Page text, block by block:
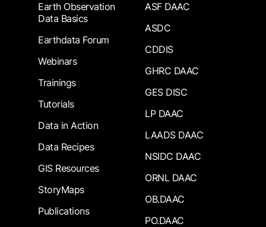
Earth Observation
Data Basics
Earthdata Forum
Webinars
Trainings
Tutorials
Data in Action
Data Recipes
GIS Resources
StoryMaps
Publications
ASF DAAC
ASDC
CDDIS
GHRC DAAC
GES DISC
LP DAAC
LAADS DAAC
NSIDC DAAC
ORNL DAAC
OB.DAAC
PO.DAAC